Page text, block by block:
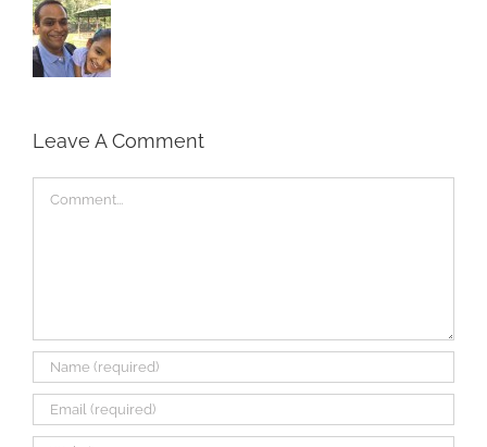
Leave A Comment
Comment